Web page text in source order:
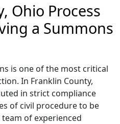
Ohio Process
a Summons
is one of the most critical
In Franklin County,
in strict compliance
of civil procedure to be
of experienced